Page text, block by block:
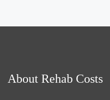
About Rehab Costs